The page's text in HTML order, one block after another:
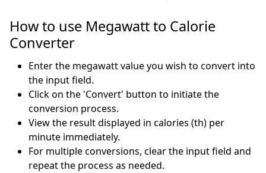
How to use Megawatt to Calorie
Converter
Enter the megawatt value you wish to convert into
the input field.
Click on the 'Convert' button to initiate the
conversion process.
View the result displayed in calories (th) per
minute immediately.
For multiple conversions, clear the input field and
repeat the process as needed.